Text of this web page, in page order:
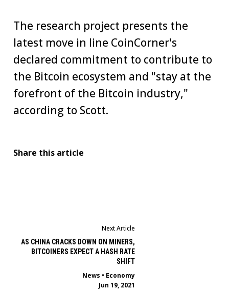
The research project presents the
latest move in line CoinCorner's
declared commitment to contribute to
the Bitcoin ecosystem and "stay at the
forefront of the Bitcoin industry,"
according to Scott.
Share this article
Next Article
AS CHINA CRACKS DOWN ON MINERS,
BITCOINERS EXPECT A HASH RATE
SHIFT
News • Economy
Jun 19, 2021